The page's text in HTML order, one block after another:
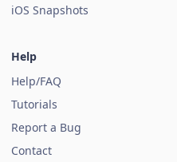
iOS Snapshots
Help
Help/FAQ
Tutorials
Report a Bug
Contact